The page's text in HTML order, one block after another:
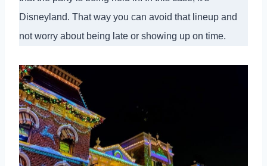
Disneyland. That way you can avoid that lineup and
not worry about being late or showing up on time.